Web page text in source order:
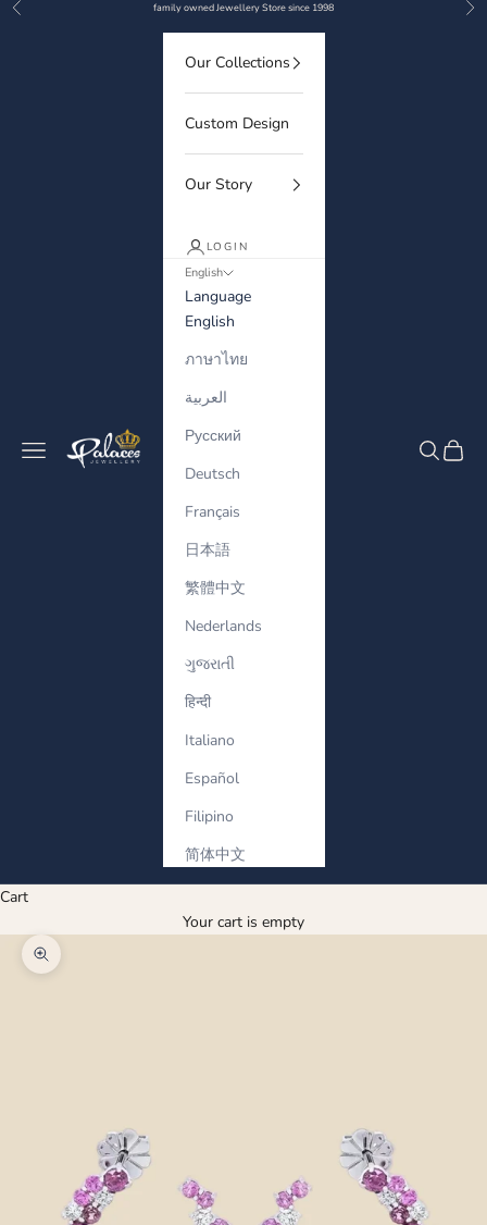
Skip to content
Previous family owned Jewellery Store since 1998
Palaces Jewellery
Navigation menu Search
Cart
Our Collections
Custom Design
Our Story
LOGIN
English
Language
English
ภาษาไทย
العربية
Русский
Deutsch
Français
日本語
繁體中文
Nederlands
ગુજરાતી
हिन्दी
Italiano
Español
Filipino
简体中文
Cart
Your cart is empty
Zoom picture